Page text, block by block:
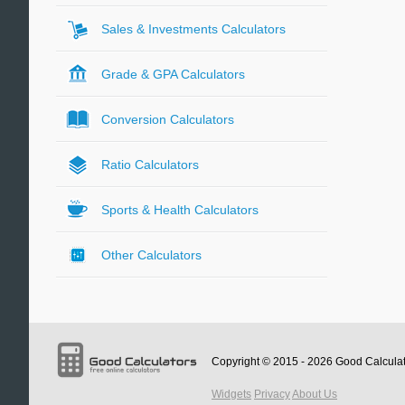
Sales & Investments Calculators
Grade & GPA Calculators
Conversion Calculators
Ratio Calculators
Sports & Health Calculators
Other Calculators
Copyright © 2015 - 2026 Good
Widgets PrivacyAbout Us